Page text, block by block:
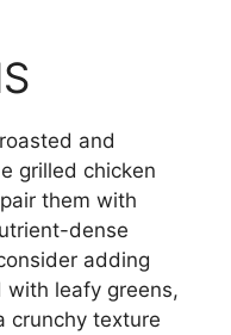
and
grilled chicken
them with
dense
adding
leafy greens,
crunchy texture